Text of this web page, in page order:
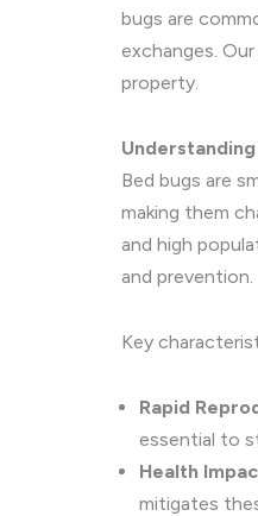
bugs are
exchanges.
property.
Bed bugs are
making them
and high
and prevention.
Key
Rapid
essential to
Health
mitigates